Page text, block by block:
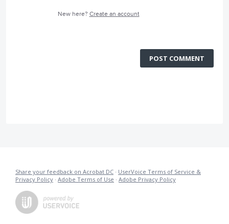
New here? Create an account
POST COMMENT
Share your feedback on Acrobat DC · UserVoice Terms of Service &
Privacy Policy · Adobe Terms of Use · Adobe Privacy Policy